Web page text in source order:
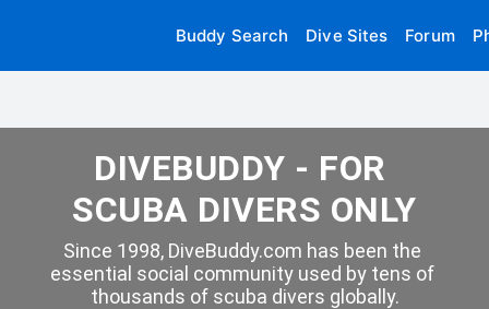
Buddy Search Dive Sites Forum
DIVEBUDDY - FOR
SCUBA DIVERS ONLY
Since 1998, DiveBuddy.com has been the
essential social community used by tens of
thousands of scuba divers globally.